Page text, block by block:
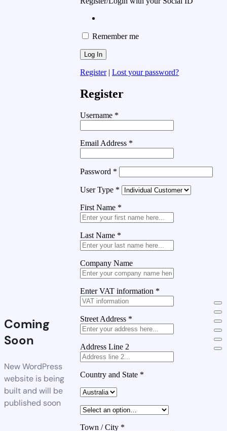
Coming
Soon
New WordPress
website is being
built and will be
published soon
Remember me
Register| Lost your password?
Register
Username *
Email Address *
Password *
User Type *
First Name *
Last Name *
Company Name
Enter VAT information *
Street Address *
Address Line 2
Country and State *
Town / City *